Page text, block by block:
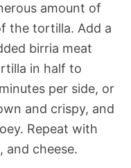
amount of
the tortilla. Add a
birria meat
in half to
per side, or
and crispy, and
Repeat with
and cheese.